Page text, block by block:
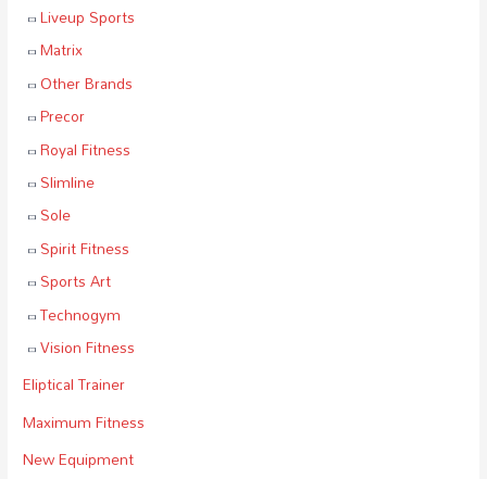
Liveup Sports
Matrix
Other Brands
Precor
Royal Fitness
Slimline
Sole
Spirit Fitness
Sports Art
Technogym
Vision Fitness
Eliptical Trainer
Maximum Fitness
New Equipment